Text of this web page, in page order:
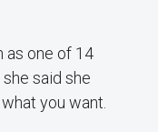
as one of 14
said she
you want.